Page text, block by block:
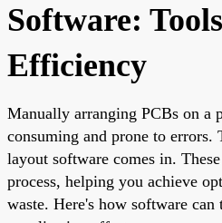
Software:
Efficiency
Manually arranging PCBs on a
consuming and prone to errors.
layout software comes in.
process, helping you achieve
waste. Here's how software